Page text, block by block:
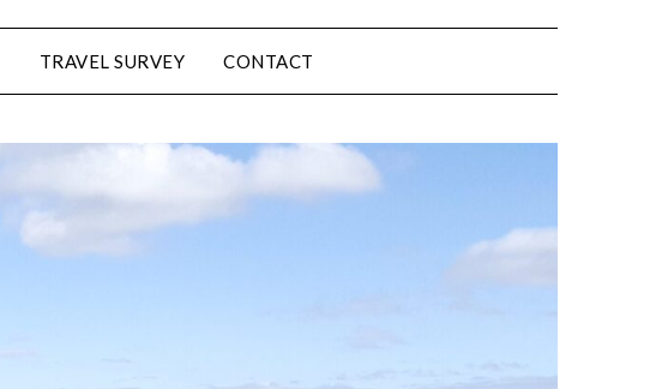
TRAVEL SURVEY CONTACT